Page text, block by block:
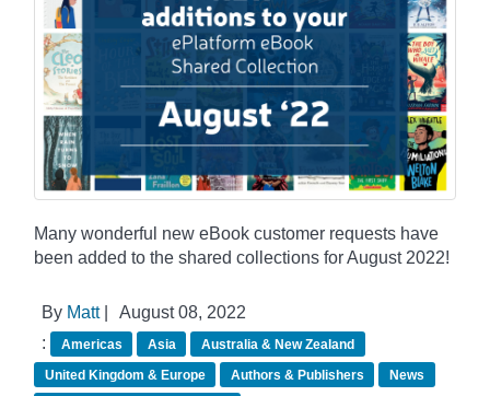
Many wonderful new eBook customer requests have
been added to the shared collections for August 2022!
By Matt|
August 08, 2022
:
Americas Asia
Australia & New Zealand
United Kingdom & Europe
Authors & Publishers
News